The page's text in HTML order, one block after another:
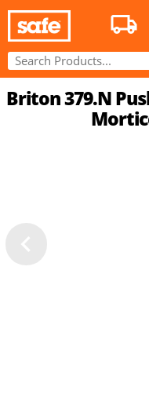
Briton 379.N